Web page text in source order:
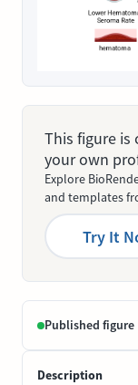
This figure is
your own
Explore
and templates
Try It
Published figure
Description